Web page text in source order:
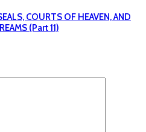
COURTS OF HEAVEN, AND
(Part 11)